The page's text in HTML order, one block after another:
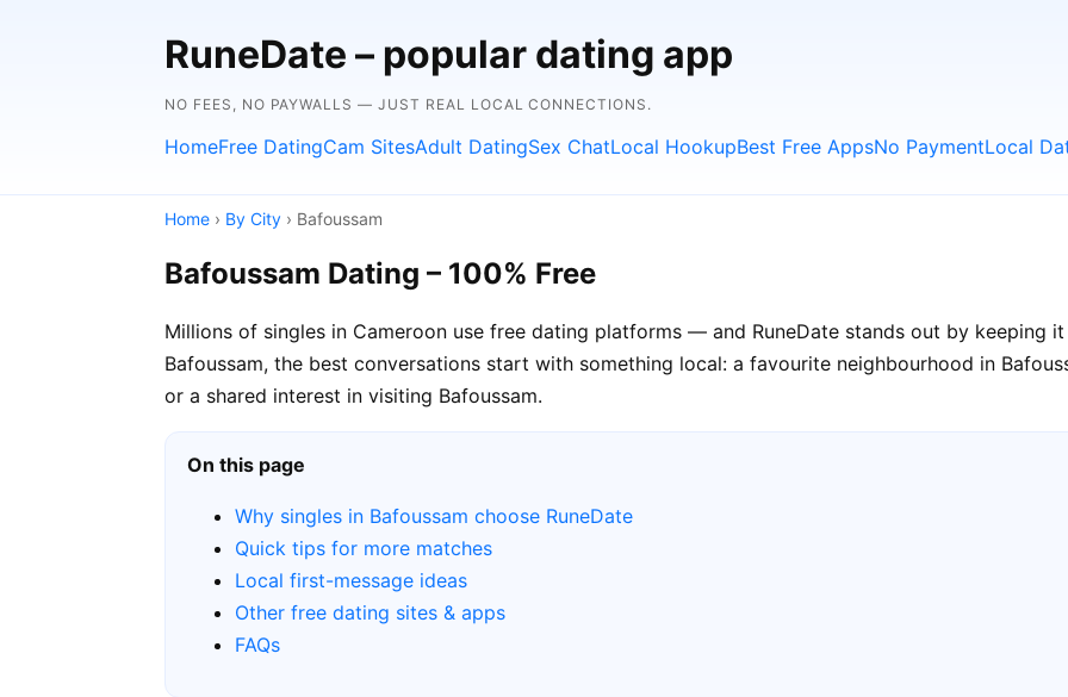
RuneDate – popular dating app
NO FEES, NO PAYWALLS — JUST REAL LOCAL CONNECTIONS.
HomeFree DatingCam SitesAdult DatingSex ChatLocal HookupBest Free AppsNo PaymentLocal
Home › By City › Bafoussam
Bafoussam Dating – 100% Free
Millions of singles in Cameroon use free dating platforms — and RuneDate stands out by keeping
Bafoussam, the best conversations start with something local: a favourite neighbourhood in
or a shared interest in visiting Bafoussam.
On this page
Why singles in Bafoussam choose RuneDate
Quick tips for more matches
Local first-message ideas
Other free dating sites & apps
FAQs